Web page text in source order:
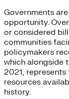
Governments
opportunity.
or considered
communities
policymakers
which alongside
2021,
resources
history.